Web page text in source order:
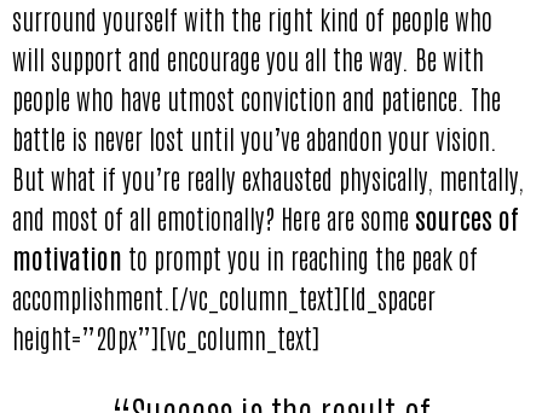
surround yourself with the right kind of people who
will support and encourage you all the way. Be with
people who have utmost conviction and patience. The
battle is never lost until you’ve abandon your vision.
But what if you’re really exhausted physically, mentally,
and most of all emotionally? Here are some sources of
motivation to prompt you in reaching the peak of
accomplishment.[/vc_column_text][ld_spacer
height=”20px”][vc_column_text]